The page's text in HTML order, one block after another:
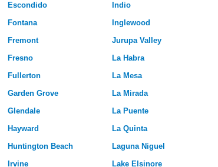
Escondido
Fontana
Fremont
Fresno
Fullerton
Garden Grove
Glendale
Hayward
Huntington Beach
Irvine
Indio
Inglewood
Jurupa Valley
La Habra
La Mesa
La Mirada
La Puente
La Quinta
Laguna Niguel
Lake Elsinore